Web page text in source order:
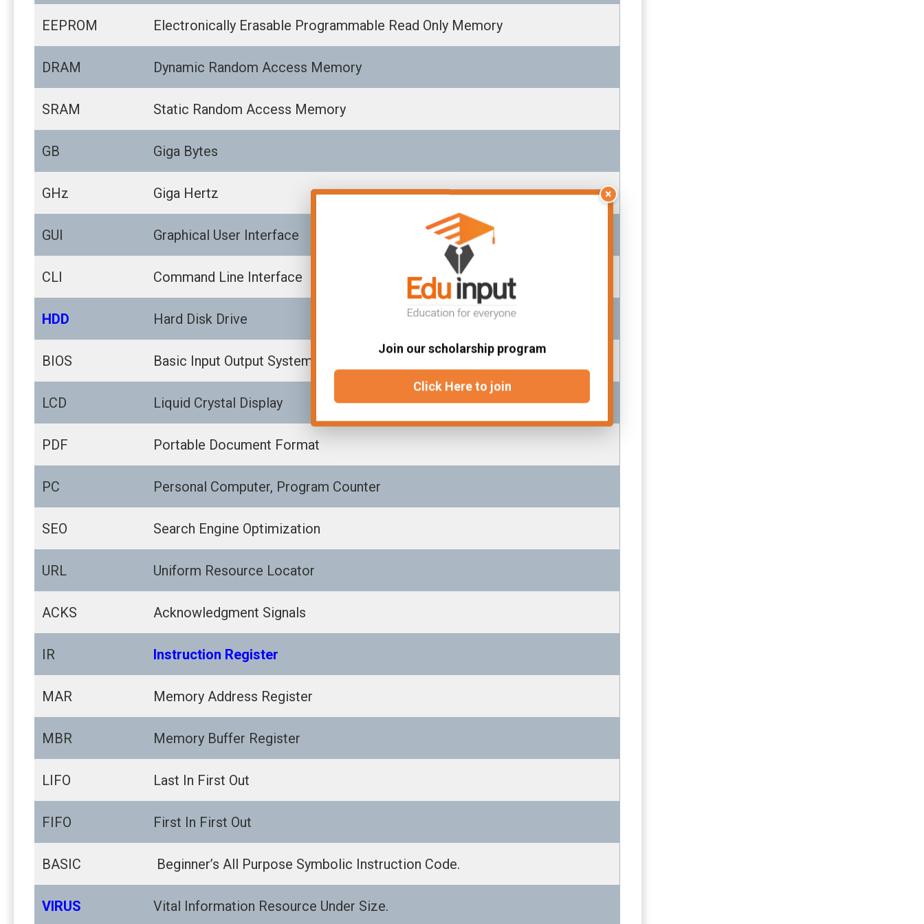
EEPROM Electronically Erasable Programmable Read Only Memory
DRAM Dynamic Random Access Memory
SRAM Static Random Access Memory
GB Giga Bytes
GHz Giga Hertz
GUI Graphical User Interface
CLI Command Line Interface
HDD Hard Disk Drive
BIOS Basic Input Output System
LCD Liquid Crystal Display
PDF Portable Document Format
PC Personal Computer, Program Counter
SEO Search Engine Optimization
URL Uniform Resource Locator
ACKS Acknowledgment Signals
IR Instruction Register
MAR Memory Address Register
MBR Memory Buffer Register
LIFO Last In First Out
FIFO First In First Out
BASIC Beginner’s All Purpose Symbolic Instruction Code.
VIRUS Vital Information Resource Under Size.
×
Join our scholarship program
Click Here to join